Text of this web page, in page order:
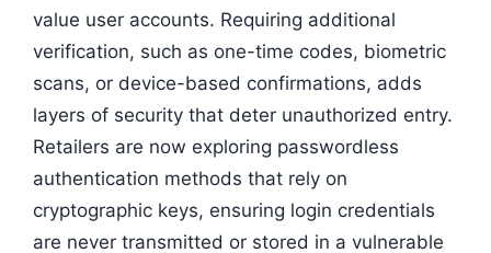
value user accounts. Requiring additional
verification, such as one-time codes, biometric
scans, or device-based confirmations, adds
layers of security that deter unauthorized entry.
Retailers are now exploring passwordless
authentication methods that rely on
cryptographic keys, ensuring login credentials
are never transmitted or stored in a vulnerable